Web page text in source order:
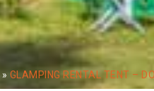
» GLAMPING RENTAL TENT –